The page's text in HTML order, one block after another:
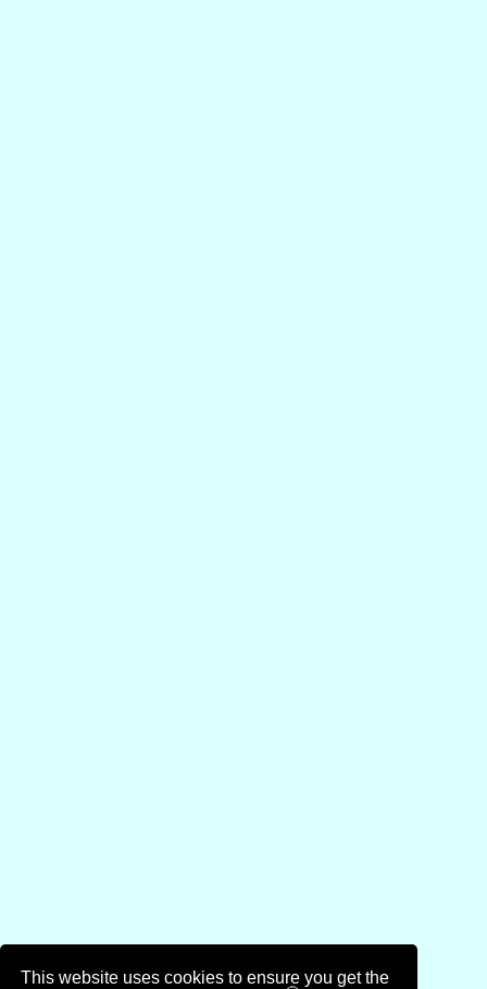
This website uses cookies to ensure you get the